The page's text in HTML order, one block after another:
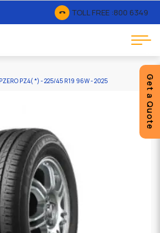
TOLL FREE :800 6349
Get a Quote
PZ4( *) - 225/45 R19 96W - 2025